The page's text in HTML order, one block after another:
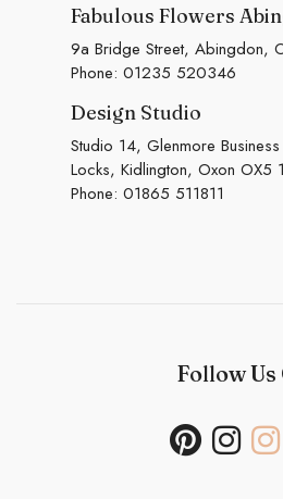
Fabulous Flowers
9a Bridge Street, Abingdon,
Phone: 01235 520346
Design Studio
Studio 14, Glenmore
Locks, Kidlington, Oxon OX5
Phone: 01865 511811
Follow Us